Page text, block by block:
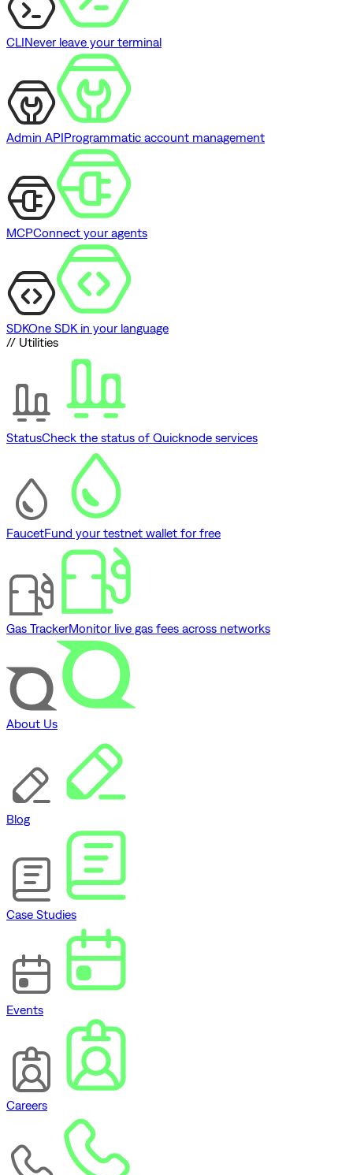
CLINever leave your terminal
Admin APIProgrammatic account management
MCPConnect your agents
SDKOne SDK in your language
// Utilities
StatusCheck the status of Quicknode services
FaucetFund your testnet wallet for free
Gas TrackerMonitor live gas fees across networks
About Us
Blog
Case Studies
Events
Careers